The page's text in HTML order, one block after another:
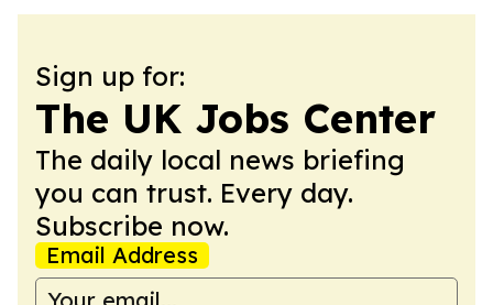
Sign up for:
The UK Jobs Center
The daily local news briefing
you can trust. Every day.
Subscribe now.
Email Address